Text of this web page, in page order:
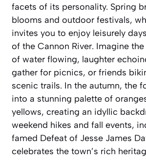
facets of its personality. Spring
blooms and outdoor festivals,
invites you to enjoy leisurely
of the Cannon River. Imagine
of water flowing, laughter
gather for picnics, or friends
scenic trails. In the autumn, the
into a stunning palette of
yellows, creating an idyllic
weekend hikes and fall events,
famed Defeat of Jesse James
celebrates the town’s rich